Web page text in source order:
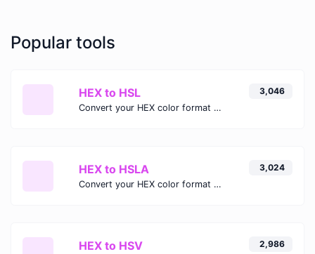
Popular tools
HEX to HSL
Convert your HEX color format to HSL format.
3,046
HEX to HSLA
Convert your HEX color format to HSLA format.
3,024
HEX to HSV 2,986